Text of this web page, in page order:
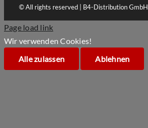
© All rights reserved | B4-Distribution GmbH
Page load link
Wir verwenden Cookies!
Alle zulassen
Ablehnen